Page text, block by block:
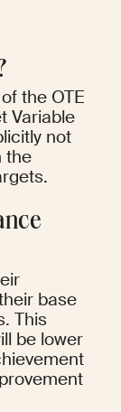
the OTE
Variable
not
the
base
This
be lower